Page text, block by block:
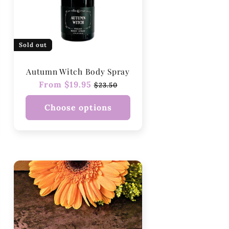
Sold out
Autumn Witch Body Spray
Regular
price
From $19.95 Sale
price
$23.50
Choose options